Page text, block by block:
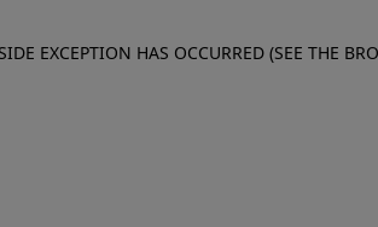
EXCEPTION HAS OCCURRED (SEE THE